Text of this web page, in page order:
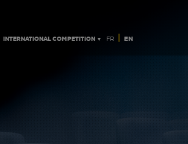
INTERNATIONAL COMPETITION ▼ FR | EN